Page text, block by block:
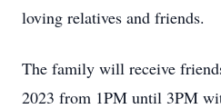
loving relatives and friends.
The family will receive
2023 from 1PM until 3PM